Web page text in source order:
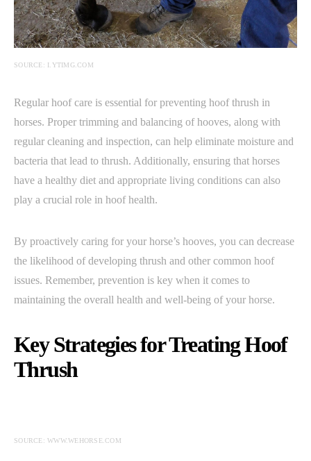
SOURCE: I.YTIMG.COM
Regular hoof care is essential for preventing hoof thrush in
horses. Proper trimming and balancing of hooves, along with
regular cleaning and inspection, can help eliminate moisture and
bacteria that lead to thrush. Additionally, ensuring that horses
have a healthy diet and appropriate living conditions can also
play a crucial role in hoof health.
By proactively caring for your horse’s hooves, you can decrease
the likelihood of developing thrush and other common hoof
issues. Remember, prevention is key when it comes to
maintaining the overall health and well-being of your horse.
Key Strategies for Treating Hoof
Thrush
SOURCE: WWW.WEHORSE.COM